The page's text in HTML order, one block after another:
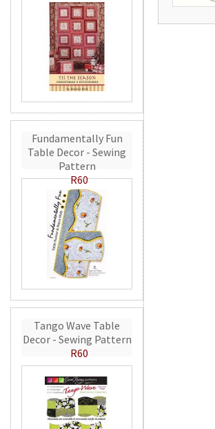
Fundamentally Fun
Table Decor - Sewing
Pattern
R60
Tango Wave Table
Decor - Sewing Pattern
R60